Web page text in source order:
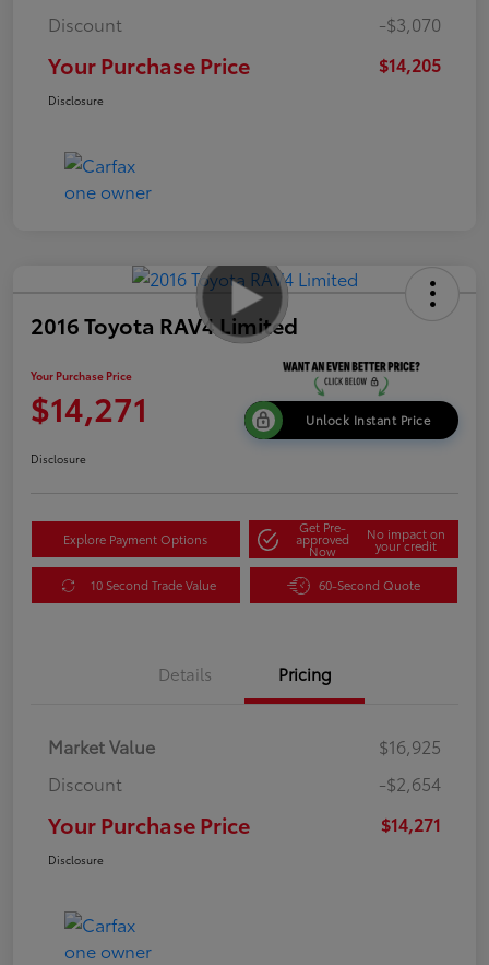
Discount
-$3,070
Your Purchase Price $14,205
Disclosure
2016 Toyota RAV4 Limited
Your Purchase Price
$14,271 Unlock Instant Price
Disclosure
Explore Payment Options
Get Pre-
approved
Now
No impact on
your credit
10 Second Trade Value 60-Second Quote
Details Pricing
Market Value
$16,925
Discount
-$2,654
Your Purchase Price $14,271
Disclosure